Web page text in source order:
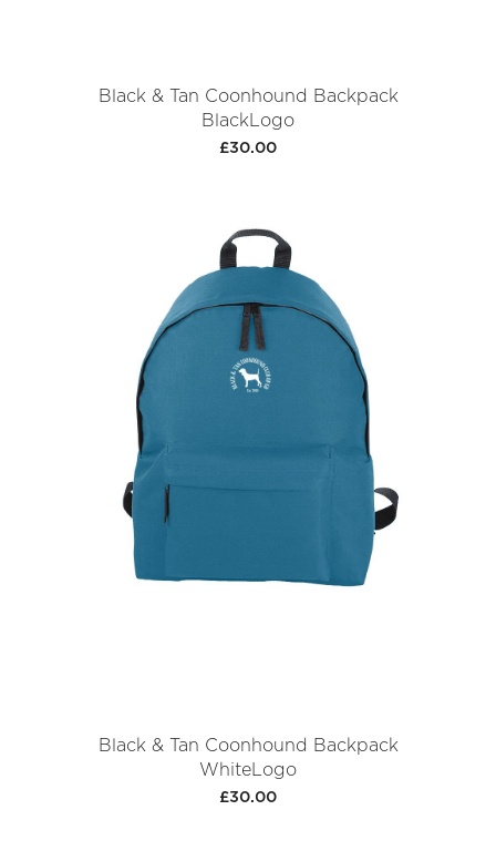
Black & Tan Coonhound Backpack
BlackLogo
£30.00
Black & Tan Coonhound Backpack
WhiteLogo
£30.00